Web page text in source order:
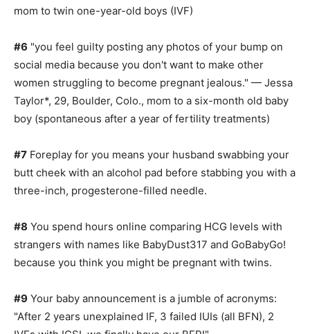
mom to twin one-year-old boys (IVF)
#6 "you feel guilty posting any photos of your bump on
social media because you don't want to make other
women struggling to become pregnant jealous." — Jessa
Taylor*, 29, Boulder, Colo., mom to a six-month old baby
boy (spontaneous after a year of fertility treatments)
#7 Foreplay for you means your husband swabbing your
butt cheek with an alcohol pad before stabbing you with a
three-inch, progesterone-filled needle.
#8 You spend hours online comparing HCG levels with
strangers with names like BabyDust317 and GoBabyGo!
because you think you might be pregnant with twins.
#9 Your baby announcement is a jumble of acronyms:
"After 2 years unexplained IF, 3 failed IUIs (all BFN), 2